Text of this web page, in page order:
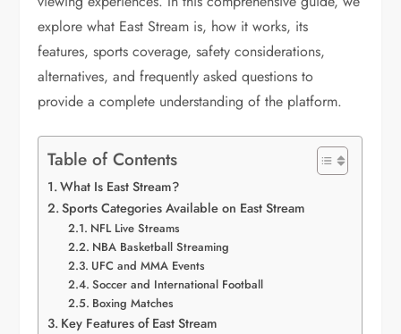
explore what East Stream is, how it works, its
features, sports coverage, safety considerations,
alternatives, and frequently asked questions to
provide a complete understanding of the platform.
Table of Contents
What Is East Stream?
Sports Categories Available on East Stream
NFL Live Streams
NBA Basketball Streaming
UFC and MMA Events
Soccer and International Football
Boxing Matches
Key Features of East Stream